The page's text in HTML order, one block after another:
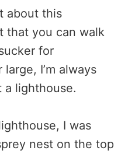
about this
that you can walk
for
I’m always
lighthouse.
I was
nest on the top